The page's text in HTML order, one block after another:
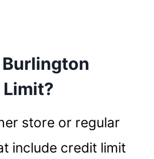
store or regular
include credit limit